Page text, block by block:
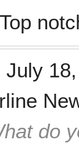
Top
July
do